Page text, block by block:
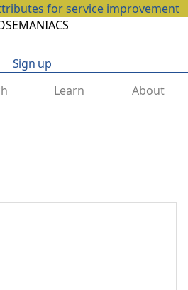
for service improvement
Sign up
Learn About